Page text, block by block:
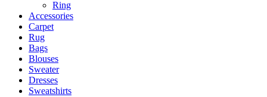
Ring
Accessories
Carpet
Rug
Bags
Blouses
Sweater
Dresses
Sweatshirts